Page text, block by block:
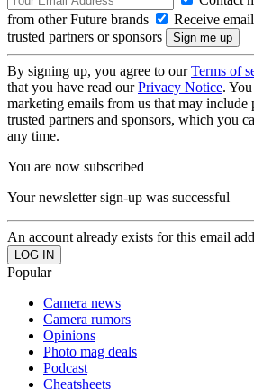
from other Future brands
Receive
trusted partners or sponsors
By signing up, you agree to ourTerms of
that you have read ourPrivacy Notice.
marketing emails from us that may
trusted partners and sponsors, which you
any time.
You are now subscribed
Your newsletter sign-up was successful
An account already exists for this email
Popular
Camera news
Camera rumors
Opinions
Photo mag deals
Podcast
Cheatsheets